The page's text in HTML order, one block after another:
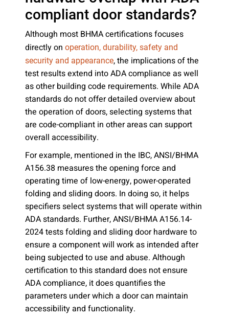
compliant door standards?
Although most BHMA certifications focuses
directly on operation, durability, safety and
security and appearance, the implications of the
test results extend into ADA compliance as well
as other building code requirements. While ADA
standards do not offer detailed overview about
the operation of doors, selecting systems that
are code-compliant in other areas can support
overall accessibility.
For example, mentioned in the IBC, ANSI/BHMA
A156.38 measures the opening force and
operating time of low-energy, power-operated
folding and sliding doors. In doing so, it helps
specifiers select systems that will operate within
ADA standards. Further, ANSI/BHMA A156.14-
2024 tests folding and sliding door hardware to
ensure a component will work as intended after
being subjected to use and abuse. Although
certification to this standard does not ensure
ADA compliance, it does quantifies the
parameters under which a door can maintain
accessibility and functionality.